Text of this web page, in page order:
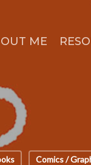
ME
Comics /